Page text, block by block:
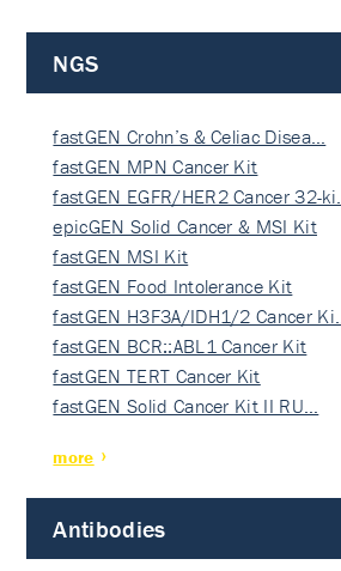
NGS
fastGEN Crohn’s & Celiac Disea…
fastGEN MPN Cancer Kit
fastGEN EGFR/HER2 Cancer 32-ki…
epicGEN Solid Cancer & MSI Kit
fastGEN MSI Kit
fastGEN Food Intolerance Kit
fastGEN H3F3A/IDH1/2 Cancer Ki…
fastGEN BCR::ABL1 Cancer Kit
fastGEN TERT Cancer Kit
fastGEN Solid Cancer Kit II RU…
more
Antibodies